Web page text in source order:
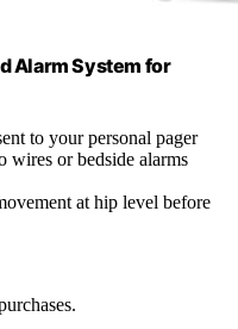
Alarm System for
to your personal pager
wires or bedside alarms
at hip level before